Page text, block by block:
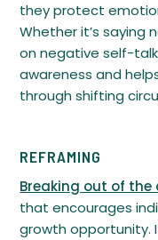
they protect
Whether it’s saying
on negative self-
awareness and
through shifting
REFRAMING
Breaking out of
that encourages
growth opportunity.